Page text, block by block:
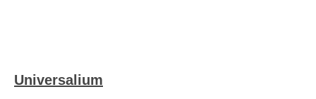
Universalium